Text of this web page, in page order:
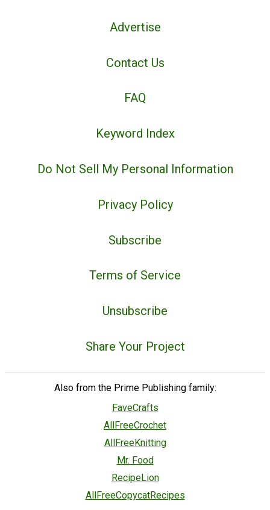
Advertise
Contact Us
FAQ
Keyword Index
Do Not Sell My Personal Information
Privacy Policy
Subscribe
Terms of Service
Unsubscribe
Share Your Project
Also from the Prime Publishing family:
FaveCrafts
AllFreeCrochet
AllFreeKnitting
Mr. Food
RecipeLion
AllFreeCopycatRecipes